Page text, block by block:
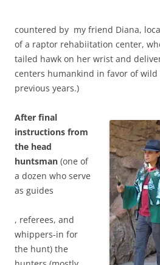
b
e
r
t
h
t
p
o
l
i
c
e
s
h
countered by my friend Diana,
of a raptor rehabiitation center,
tailed hawk on her wrist and
centers humankind in favor of wild
previous years.)
After final
instructions from
the head
huntsman (one of
a dozen who serve
as guides
I
n
f
, referees, and
whippers-in for
the hunt) the